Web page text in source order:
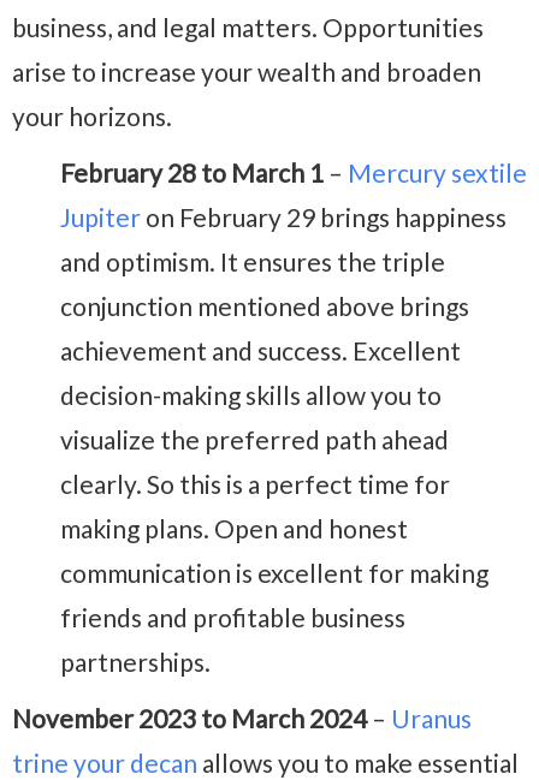
business, and legal matters. Opportunities
arise to increase your wealth and broaden
your horizons.
February 28 to March 1 – Mercury sextile
Jupiter on February 29 brings happiness
and optimism. It ensures the triple
conjunction mentioned above brings
achievement and success. Excellent
decision-making skills allow you to
visualize the preferred path ahead
clearly. So this is a perfect time for
making plans. Open and honest
communication is excellent for making
friends and profitable business
partnerships.
November 2023 to March 2024– Uranus
trine your decan allows you to make essential